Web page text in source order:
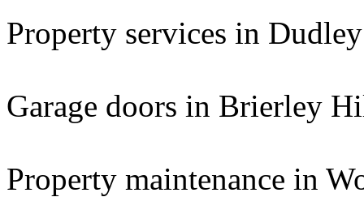
Property services in Dudley
Garage doors in Brierley
Property maintenance in